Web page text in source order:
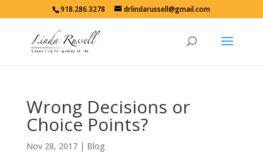
918.286.3278 drlindarussell@gmail.com
Wrong Decisions or
Choice Points?
Nov 28, 2017| Blog